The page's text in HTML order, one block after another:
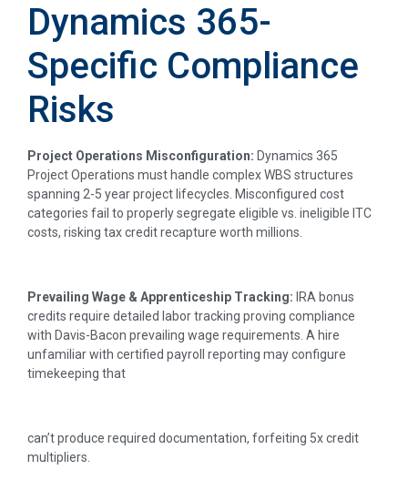
Dynamics 365-
Specific Compliance
Risks
Project Operations Misconfiguration: Dynamics 365
Project Operations must handle complex WBS structures
spanning 2-5 year project lifecycles. Misconfigured cost
categories fail to properly segregate eligible vs. ineligible ITC
costs, risking tax credit recapture worth millions.
Prevailing Wage & Apprenticeship Tracking: IRA bonus
credits require detailed labor tracking proving compliance
with Davis-Bacon prevailing wage requirements. A hire
unfamiliar with certified payroll reporting may configure
timekeeping that
can’t produce required documentation, forfeiting 5x credit
multipliers.